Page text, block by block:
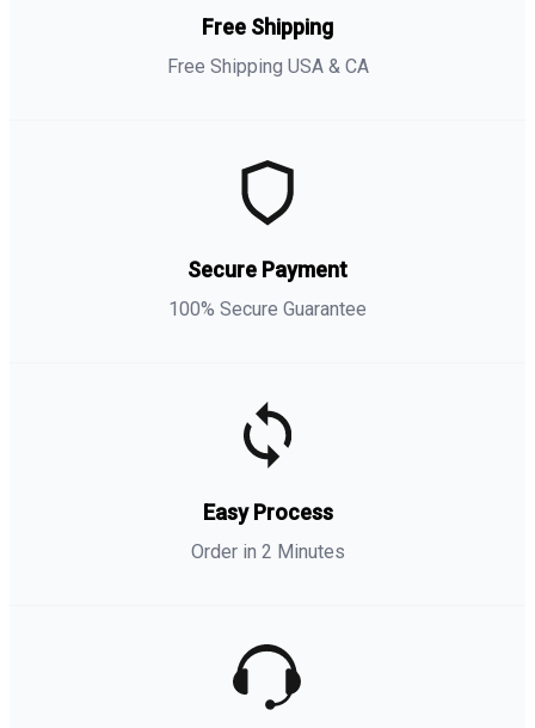
Free Shipping
Free Shipping USA & CA
Secure Payment
100% Secure Guarantee
Easy Process
Order in 2 Minutes